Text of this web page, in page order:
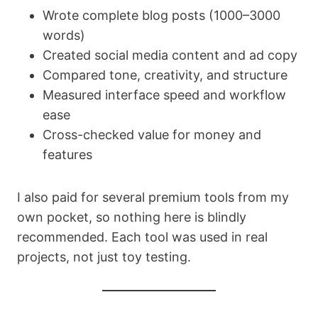
Wrote complete blog posts (1000–3000
words)
Created social media content and ad copy
Compared tone, creativity, and structure
Measured interface speed and workflow
ease
Cross-checked value for money and
features
I also paid for several premium tools from my
own pocket, so nothing here is blindly
recommended. Each tool was used in real
projects, not just toy testing.